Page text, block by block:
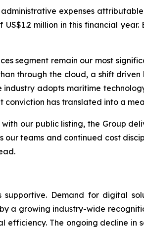
expenses
million in this financial
segment remain our most
through the cloud, a shift
adopts maritime
conviction has translated into a
our public listing, the Group
teams and continued cost
supportive. Demand for digital
a growing industry-wide
efficiency. The ongoing decline